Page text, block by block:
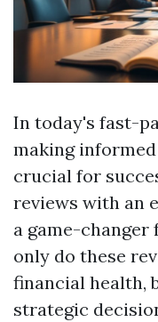
In today's fast-
making
crucial for
reviews with an
a game-changer
only do these
financial health,
strategic